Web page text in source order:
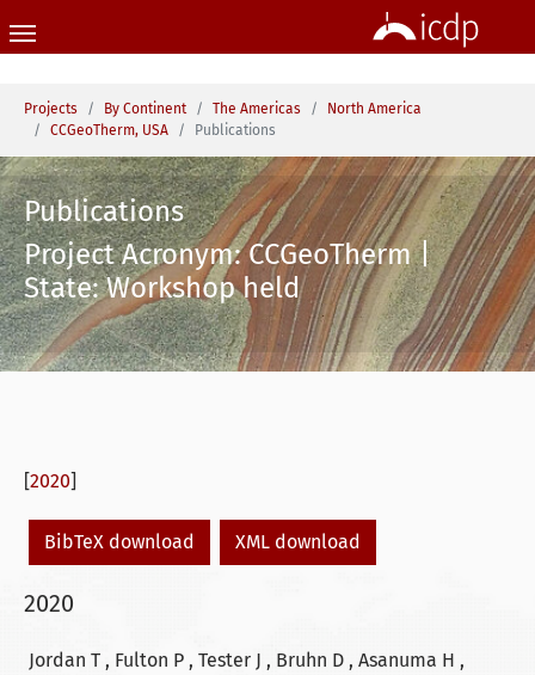
You are here:
Projects By Continent The Americas
North America
CCGeoTherm, USA
Publications
Publications
Project Acronym: CCGeoTherm |
State: Workshop held
[2020]
BibTeX download XML download
2020
Jordan T , Fulton P , Tester J , Bruhn D , Asanuma H ,